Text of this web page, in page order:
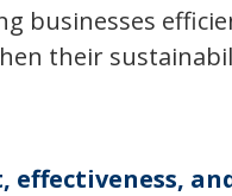
businesses
their
effectiveness,